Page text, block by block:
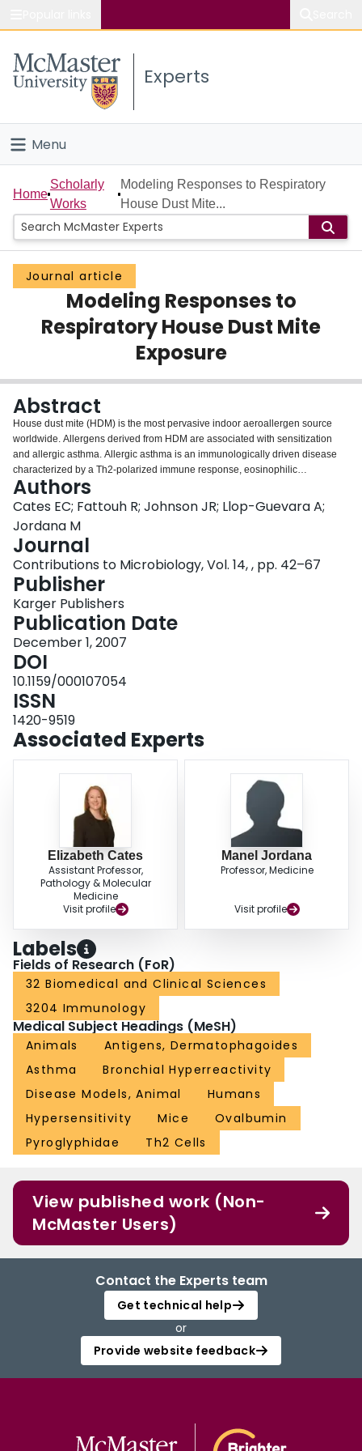
Study
Connect
Experts
Menu
Home
People
Groups
Scholarly Works
About
Login
Home
Scholarly
Works
Modeling Responses to Respiratory
House Dust Mite...
Journal article
Modeling Responses to
Respiratory House Dust Mite
Exposure
Abstract
House dust mite (HDM) is the most pervasive indoor aeroallergen source
worldwide. Allergens derived from HDM are associated with sensitization
and allergic asthma. Allergic asthma is an immunologically driven disease
characterized by a Th2-polarized immune response, eosinophilic
inflammation, airway hyperreactivity, and remodeling. Animal models of
asthma utilizing ovalbumin (OVA) exposure have afforded us considerable
insight with respect to the mediators and cell types involved in allergic airway
inflammation. However, OVA preparations and HDM are two vastly different
materials. This chapter is specifically concerned with modeling responses to
HDM exposure in mice. These studies have furnished new information and
unlocked new lines of inquiry regarding biological responses to common
aeroallergens. The complexity of HDM as an allergen source, with its
plethora of protein and nonprotein immunogenic components, may influence
the mechanisms underlying sensitization, inflammation and remodeling.
Here, we will discuss this issue, along with giving critical thought to the use
of experimental models.
Authors
Cates EC; Fattouh R; Johnson JR; Llop-Guevara A;
Jordana M
Journal
Contributions to Microbiology, Vol. 14, , pp. 42–67
Publisher
Karger Publishers
Publication Date
December 1, 2007
DOI
10.1159/000107054
ISSN
1420-9519
Associated Experts
Elizabeth Cates
Assistant Professor,
Pathology & Molecular
Medicine
Visit profile
Manel Jordana
Professor, Medicine
Visit profile
Labels
Fields of Research (FoR)
32 Biomedical and Clinical Sciences
3204 Immunology
Medical Subject Headings (MeSH)
Animals
Antigens, Dermatophagoides
Asthma
Bronchial Hyperreactivity
Disease Models, Animal
Humans
Hypersensitivity
Mice
Ovalbumin
Pyroglyphidae
Th2 Cells
View published work (Non-
McMaster Users)
Contact the Experts team
Get technical help
or
Provide website feedback